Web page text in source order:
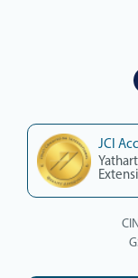
JCI